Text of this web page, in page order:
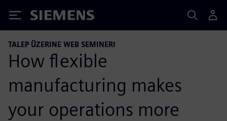
Siemens
TALEP ÜZERINE WEB SEMINERI
How flexible
manufacturing makes
your operations more